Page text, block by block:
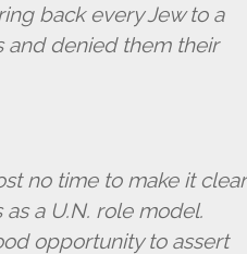
back every Jew to a
and denied them their
no time to make it clear
a U.N. role model.
opportunity to assert